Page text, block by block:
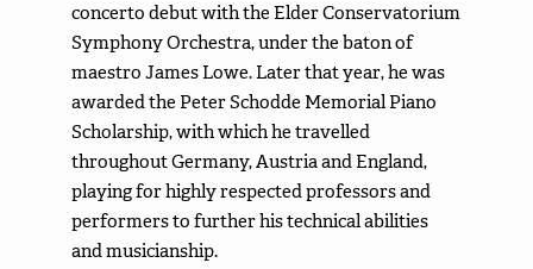
concerto debut with the Elder Conservatorium
Symphony Orchestra, under the baton of
maestro James Lowe. Later that year, he was
awarded the Peter Schodde Memorial Piano
Scholarship, with which he travelled
throughout Germany, Austria and England,
playing for highly respected professors and
performers to further his technical abilities
and musicianship.